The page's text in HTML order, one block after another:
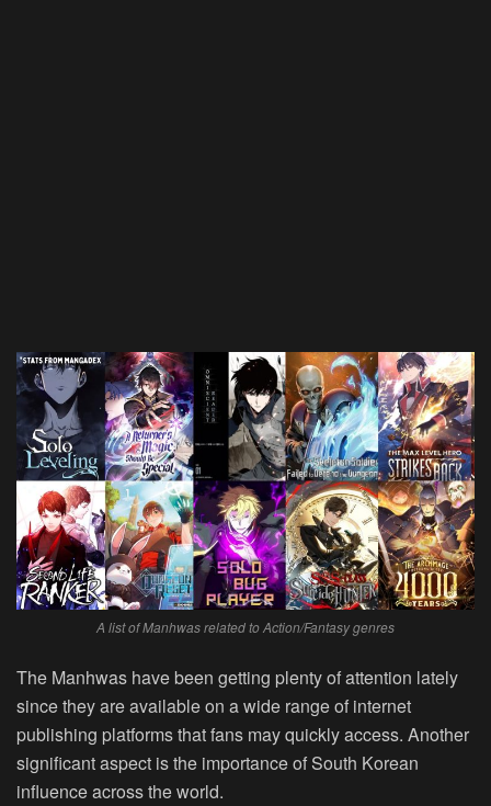
A list of Manhwas related to Action/Fantasy genres
The Manhwas have been getting plenty of attention lately
since they are available on a wide range of internet
publishing platforms that fans may quickly access. Another
significant aspect is the importance of South Korean
influence across the world.